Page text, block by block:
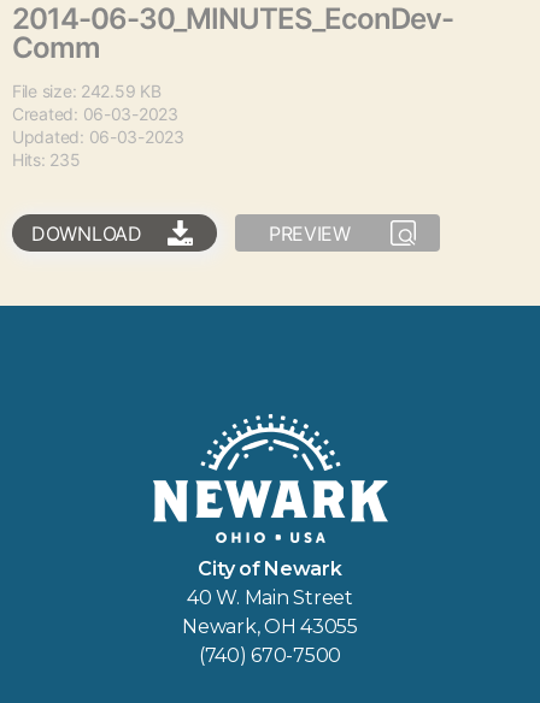
2014-06-30_MINUTES_EconDev-
Comm
File size: 242.59 KB
Created: 06-03-2023
Updated: 06-03-2023
Hits: 235
DOWNLOAD PREVIEW
City of Newark
40 W. Main Street
Newark, OH 43055
(740) 670-7500